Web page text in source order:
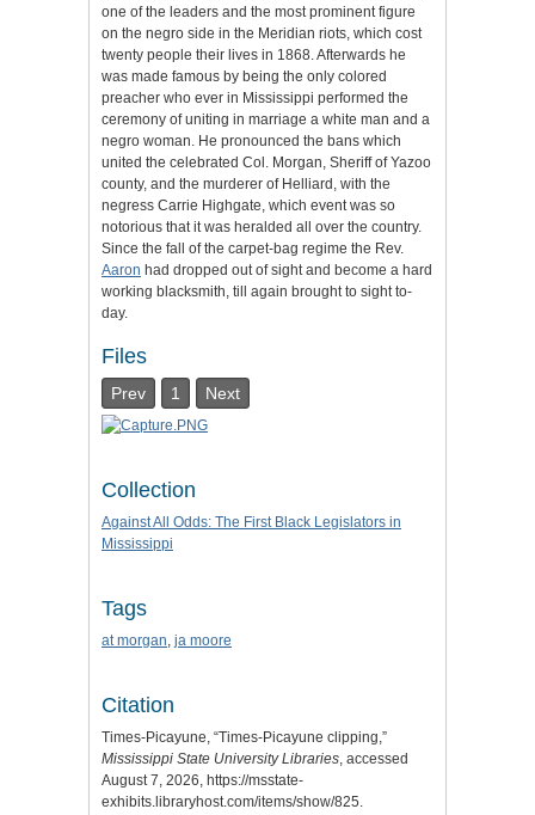
one of the leaders and the most prominent figure
on the negro side in the Meridian riots, which cost
twenty people their lives in 1868. Afterwards he
was made famous by being the only colored
preacher who ever in Mississippi performed the
ceremony of uniting in marriage a white man and a
negro woman. He pronounced the bans which
united the celebrated Col. Morgan, Sheriff of Yazoo
county, and the murderer of Helliard, with the
negress Carrie Highgate, which event was so
notorious that it was heralded all over the country.
Since the fall of the carpet-bag regime the Rev.
Aaron had dropped out of sight and become a hard
working blacksmith, till again brought to sight to-
day.
Files
Prev 1 Next
Collection
Against All Odds: The First Black Legislators in
Mississippi
Tags
at morgan, ja moore
Citation
Times-Picayune, “Times-Picayune clipping,”
Mississippi State University Libraries, accessed
August 7, 2026, https://msstate-
exhibits.libraryhost.com/items/show/825.